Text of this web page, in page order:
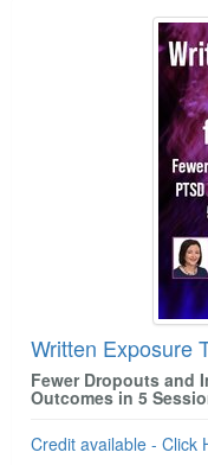
Written Exposure
Fewer Dropouts and
Outcomes in 5
Credit available - Click